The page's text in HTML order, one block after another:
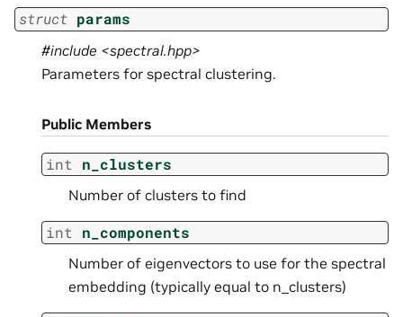
struct params
#include <spectral.hpp>
Parameters for spectral clustering.
Public Members
int n_clusters
Number of clusters to find
int n_components
Number of eigenvectors to use for the spectral
embedding (typically equal to n_clusters)